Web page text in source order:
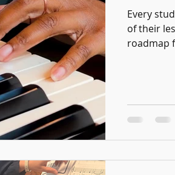
Every
of their
roadmap
Not every
are here
are w